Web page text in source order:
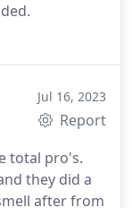
Jul 16, 2023
Report
total pro's.
they did a
after from